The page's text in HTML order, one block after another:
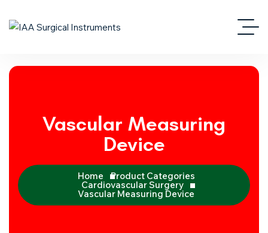
Vascular Measuring
Device
Home Product Categories
Cardiovascular Surgery
Vascular Measuring Device